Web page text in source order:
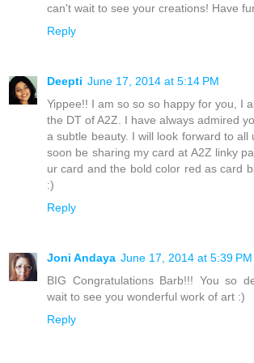
can't wait to see your creations! Have
Reply
Deepti June 17, 2014 at 5:14 PM
Yippee!! I am so so so happy for you, I
the DT of A2Z. I have always admired
a subtle beauty. I will look forward to all
soon be sharing my card at A2Z linky
ur card and the bold color red as card
:)
Reply
Joni Andaya June 17, 2014 at 5:39 PM
BIG Congratulations Barb!!! You so
wait to see you wonderful work of art :)
Reply